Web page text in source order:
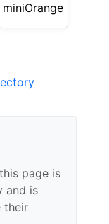
miniOrange
page is
and is
their